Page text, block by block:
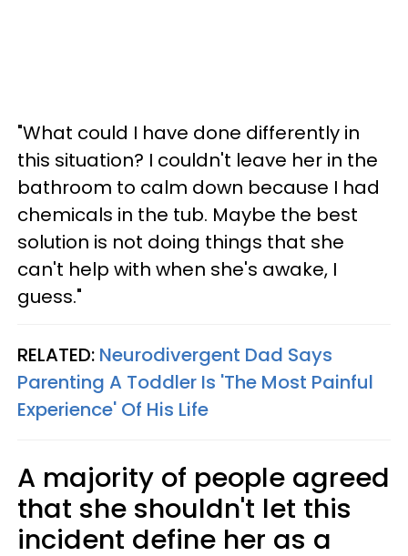
"What could I have done differently in
this situation? I couldn't leave her in the
bathroom to calm down because I had
chemicals in the tub. Maybe the best
solution is not doing things that she
can't help with when she's awake, I
guess."
RELATED: Neurodivergent Dad Says
Parenting A Toddler Is 'The Most Painful
Experience' Of His Life
A majority of people agreed
that she shouldn't let this
incident define her as a